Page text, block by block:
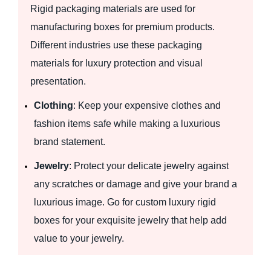
Rigid packaging materials are used for
manufacturing boxes for premium products.
Different industries use these packaging
materials for luxury protection and visual
presentation.
Clothing: Keep your expensive clothes and
fashion items safe while making a luxurious
brand statement.
Jewelry: Protect your delicate jewelry against
any scratches or damage and give your brand a
luxurious image. Go for custom luxury rigid
boxes for your exquisite jewelry that help add
value to your jewelry.